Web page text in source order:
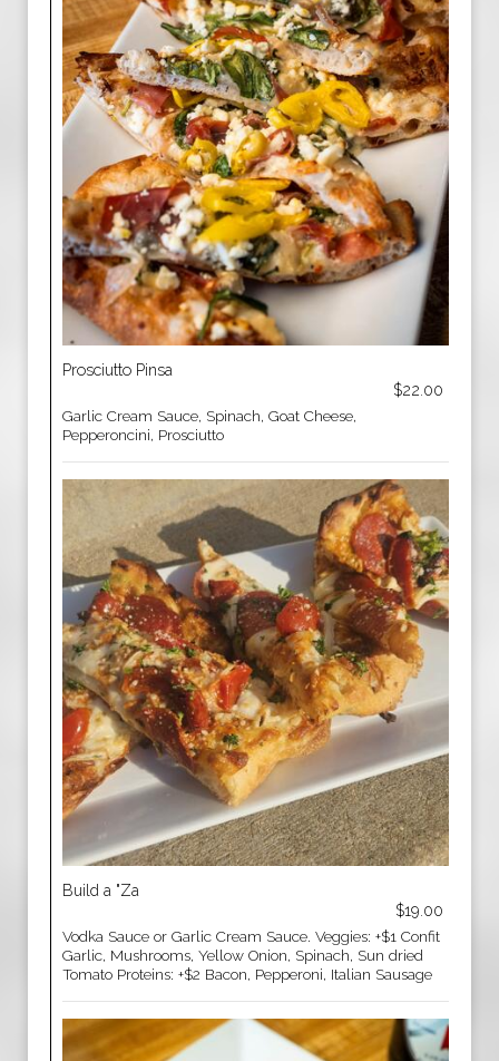
Prosciutto Pinsa
$22.00
Garlic Cream Sauce, Spinach, Goat Cheese,
Pepperoncini, Prosciutto
Build a "Za
$19.00
Vodka Sauce or Garlic Cream Sauce. Veggies: +$1 Confit
Garlic, Mushrooms, Yellow Onion, Spinach, Sun dried
Tomato Proteins: +$2 Bacon, Pepperoni, Italian Sausage